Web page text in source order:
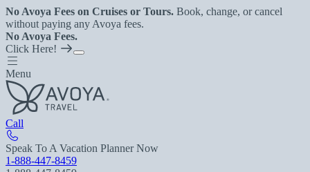
No Avoya Fees on Cruises or Tours. Book, change, or cancel
without paying any Avoya fees.
No Avoya Fees.
Click Here!
Menu
Call
Speak To A Vacation Planner Now
1-888-447-8459